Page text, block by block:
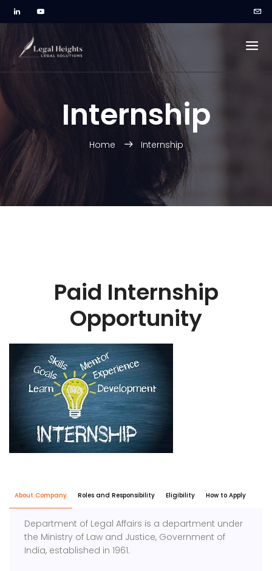
Internship
Home Internship
Paid Internship
Opportunity
About Company Roles and Responsibility Eligibility How to Apply
Department of Legal Affairs is a department under
the Ministry of Law and Justice, Government of
India, established in 1961.